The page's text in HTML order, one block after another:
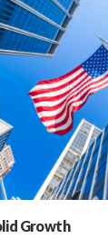
Growth